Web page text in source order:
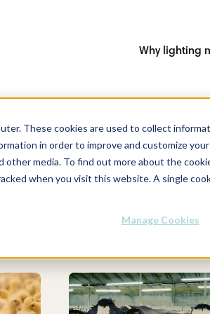
These cookies are used to collect
in order to improve and customize
media. To find out more about the
when you visit this website. A single
Manage Cookies
Why lighting
Good animal lighting is adapted to